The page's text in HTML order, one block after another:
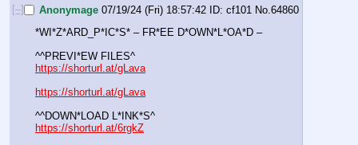
[–]
Anonymage 07/19/24 (Fri) 18:57:42 cf101 No.64860
*WI*Z*ARD_P*IC*S* – FR*EE D*OWN*L*OA*D –
^^PREVI*EW FILES^
https://shorturl.at/gLava
https://shorturl.at/gLava
^^DOWN*LOAD L*INK*S^
https://shorturl.at/6rgkZ